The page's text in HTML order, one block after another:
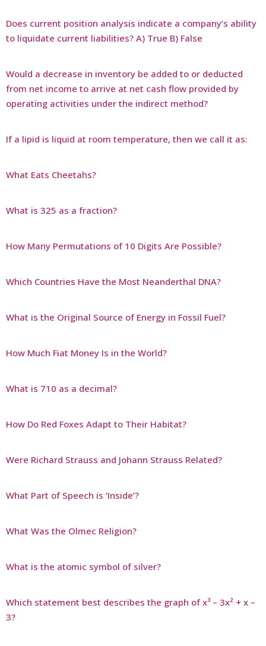
Does current position analysis indicate a company’s ability
to liquidate current liabilities? A) True B) False
Would a decrease in inventory be added to or deducted
from net income to arrive at net cash flow provided by
operating activities under the indirect method?
If a lipid is liquid at room temperature, then we call it as:
What Eats Cheetahs?
What is 325 as a fraction?
How Many Permutations of 10 Digits Are Possible?
Which Countries Have the Most Neanderthal DNA?
What is the Original Source of Energy in Fossil Fuel?
How Much Fiat Money Is in the World?
What is 710 as a decimal?
How Do Red Foxes Adapt to Their Habitat?
Were Richard Strauss and Johann Strauss Related?
What Part of Speech is ‘Inside’?
What Was the Olmec Religion?
What is the atomic symbol of silver?
Which statement best describes the graph of x³ – 3x² + x –
3?